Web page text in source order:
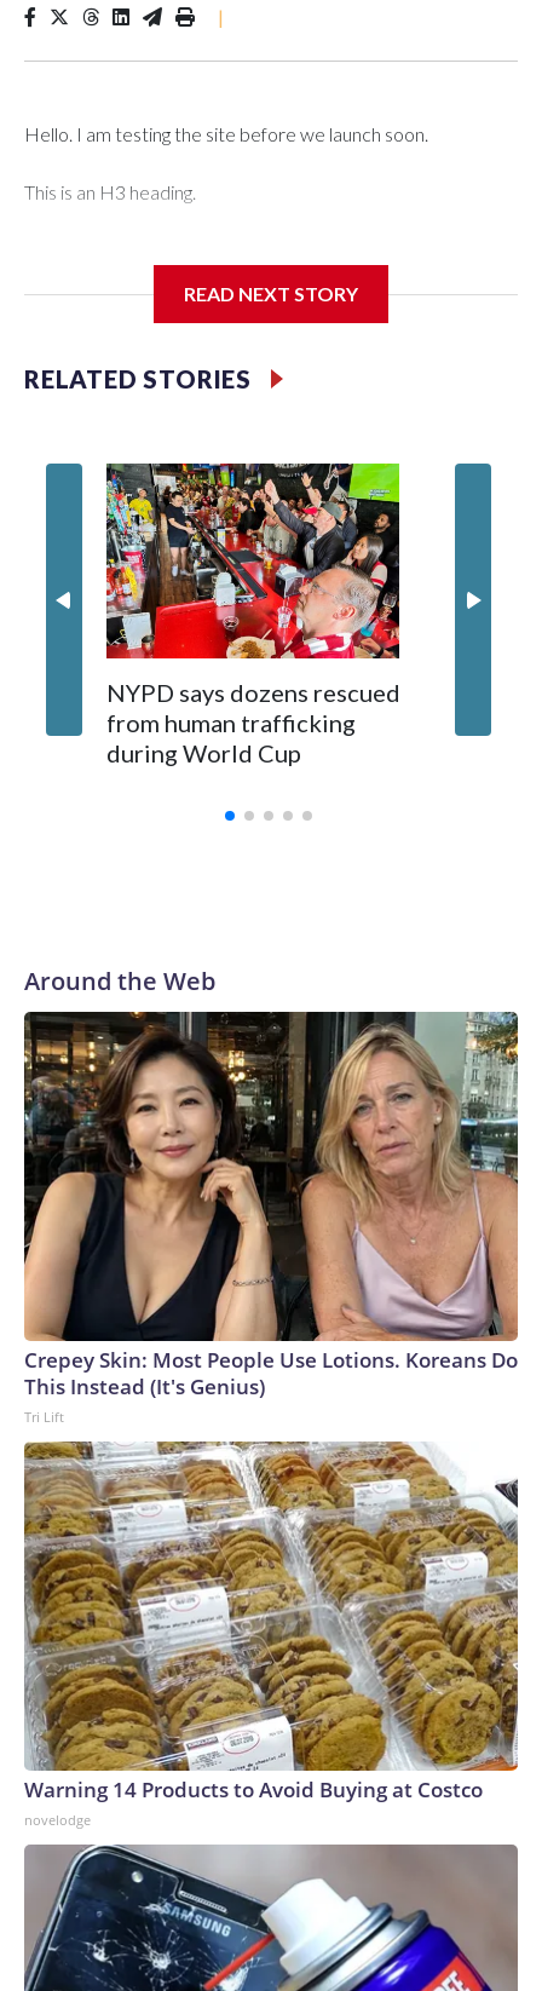
|
Hello. I am testing the site before we launch soon.
This is an H3 heading.
READ NEXT STORY
RELATED STORIES
NYPD says dozens rescued
from human trafficking
during World Cup
Around the Web
Crepey Skin: Most People Use Lotions. Koreans Do
This Instead (It's Genius)
Tri Lift
Warning 14 Products to Avoid Buying at Costco
novelodge